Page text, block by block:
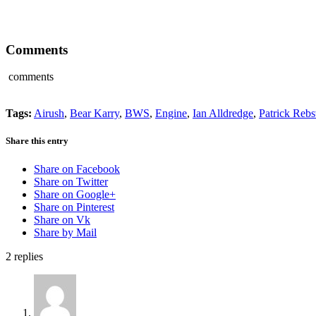
Comments
comments
Tags: Airush, Bear Karry, BWS, Engine, Ian Alldredge, Patrick
Share this entry
Share on Facebook
Share on Twitter
Share on Google+
Share on Pinterest
Share on Vk
Share by Mail
2 replies